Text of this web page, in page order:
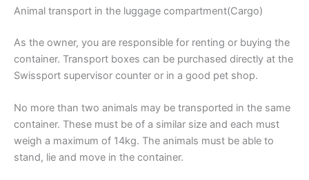
Animal transport in the luggage compartment(Cargo)
As the owner, you are responsible for renting or buying the
container. Transport boxes can be purchased directly at the
Swissport supervisor counter or in a good pet shop.
No more than two animals may be transported in the same
container. These must be of a similar size and each must
weigh a maximum of 14kg. The animals must be able to
stand, lie and move in the container.